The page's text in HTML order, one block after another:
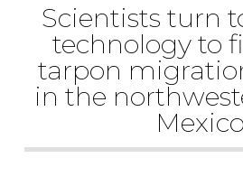
Scientists turn
technology to
tarpon
in the